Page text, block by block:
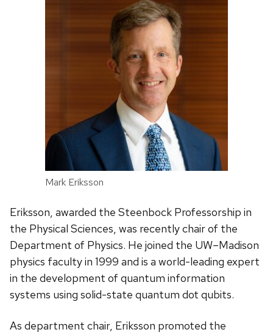
Mark Eriksson
Eriksson, awarded the Steenbock Professorship in
the Physical Sciences, was recently chair of the
Department of Physics. He joined the UW–Madison
physics faculty in 1999 and is a world-leading expert
in the development of quantum information
systems using solid-state quantum dot qubits.
As department chair, Eriksson promoted the